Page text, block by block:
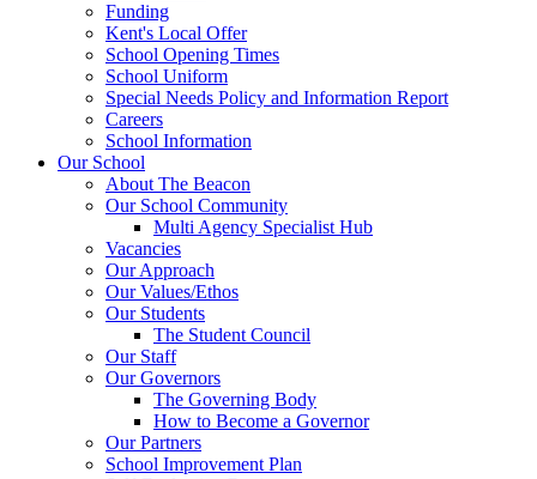
Funding
Kent's Local Offer
School Opening Times
School Uniform
Special Needs Policy and Information Report
Careers
School Information
Our School
About The Beacon
Our School Community
Multi Agency Specialist Hub
Vacancies
Our Approach
Our Values/Ethos
Our Students
The Student Council
Our Staff
Our Governors
The Governing Body
How to Become a Governor
Our Partners
School Improvement Plan